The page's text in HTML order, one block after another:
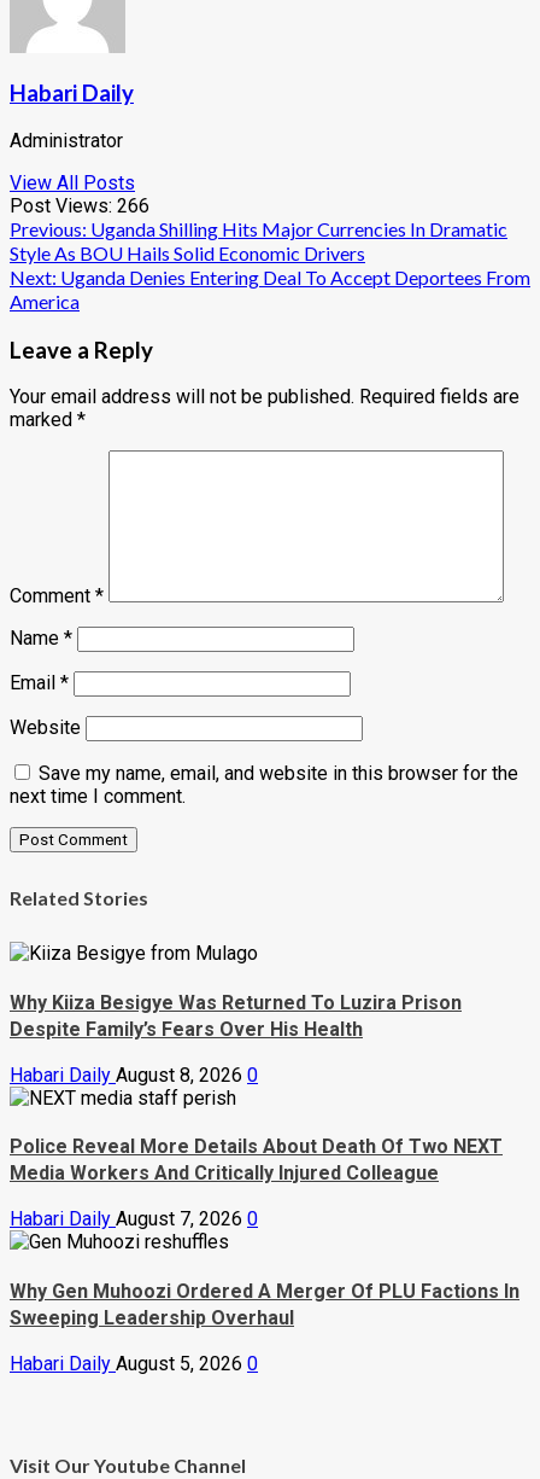
Habari Daily
Administrator
View All Posts
Post Views: 266
Post
navigation
Previous: Uganda Shilling Hits Major Currencies In Dramatic
Style As BOU Hails Solid Economic Drivers
Next: Uganda Denies Entering Deal To Accept Deportees From
America
Leave a Reply
Your email address will not be published. Required fields are
marked *
Comment *
Name *
Email *
Website
Save my name, email, and website in this browser for the
next time I comment.
Related Stories
Why Kiiza Besigye Was Returned To Luzira Prison
Despite Family’s Fears Over His Health
Habari Daily August 8, 2026 0
Police Reveal More Details About Death Of Two NEXT
Media Workers And Critically Injured Colleague
Habari Daily August 7, 2026 0
Why Gen Muhoozi Ordered A Merger Of PLU Factions In
Sweeping Leadership Overhaul
Habari Daily August 5, 2026 0
Visit Our Youtube Channel